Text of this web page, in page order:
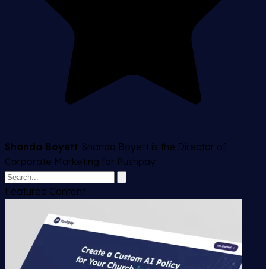
Shanda Boyett Shanda Boyett is the Director of
Corporate Marketing for Pushpay.
Featured Content